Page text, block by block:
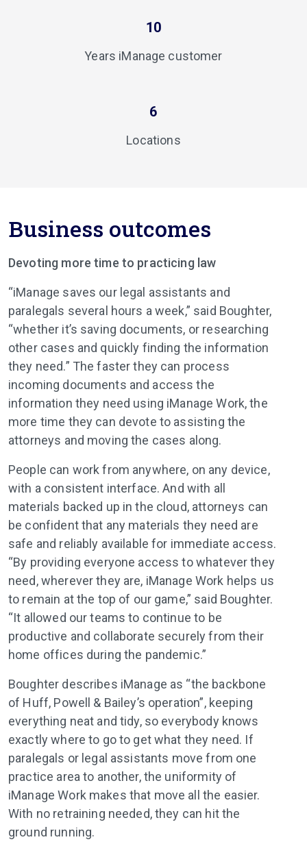
10
Years iManage customer
6
Locations
Business outcomes
Devoting more time to practicing law
“iManage saves our legal assistants and
paralegals several hours a week,” said Boughter,
“whether it’s saving documents, or researching
other cases and quickly finding the information
they need.” The faster they can process
incoming documents and access the
information they need using iManage Work, the
more time they can devote to assisting the
attorneys and moving the cases along.
People can work from anywhere, on any device,
with a consistent interface. And with all
materials backed up in the cloud, attorneys can
be confident that any materials they need are
safe and reliably available for immediate access.
“By providing everyone access to whatever they
need, wherever they are, iManage Work helps us
to remain at the top of our game,” said Boughter.
“It allowed our teams to continue to be
productive and collaborate securely from their
home offices during the pandemic.”
Boughter describes iManage as “the backbone
of Huff, Powell & Bailey’s operation”, keeping
everything neat and tidy, so everybody knows
exactly where to go to get what they need. If
paralegals or legal assistants move from one
practice area to another, the uniformity of
iManage Work makes that move all the easier.
With no retraining needed, they can hit the
ground running.